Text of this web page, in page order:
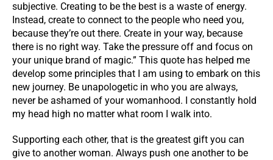
subjective. Creating to be the best is a waste of energy.
Instead, create to connect to the people who need you,
because they’re out there. Create in your way, because
there is no right way. Take the pressure off and focus on
your unique brand of magic.” This quote has helped me
develop some principles that I am using to embark on this
new journey. Be unapologetic in who you are always,
never be ashamed of your womanhood. I constantly hold
my head high no matter what room I walk into.
Supporting each other, that is the greatest gift you can
give to another woman. Always push one another to be